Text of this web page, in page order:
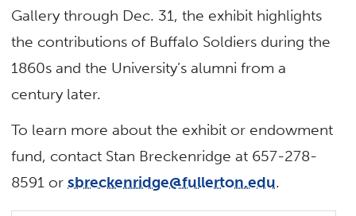
Gallery through Dec. 31, the exhibit highlights
the contributions of Buffalo Soldiers during the
1860s and the University’s alumni from a
century later.
To learn more about the exhibit or endowment
fund, contact Stan Breckenridge at 657-278-
8591 orsbreckenridge@fullerton.edu.